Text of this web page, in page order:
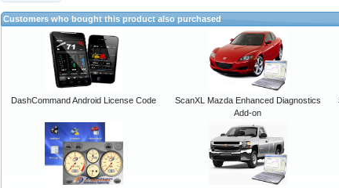
Customers who bought this product also purchased
DashCommand Android License Code
ScanXL Mazda Enhanced Diagnostics
Add-on